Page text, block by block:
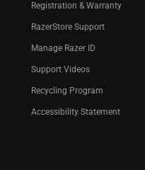
Registration & Warranty
RazerStore Support
Manage Razer ID
Support Videos
Recycling Program
Accessibility Statement